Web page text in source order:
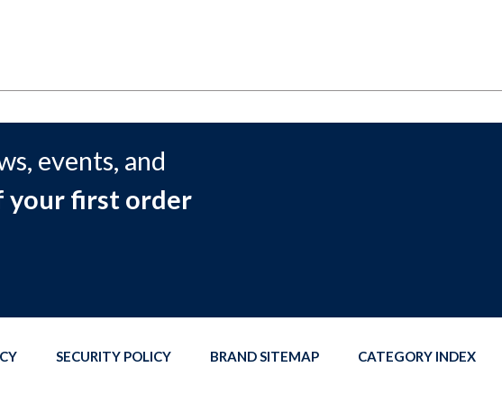
events, and
your first order
SECURITY POLICY BRAND SITEMAP CATEGORY INDEX